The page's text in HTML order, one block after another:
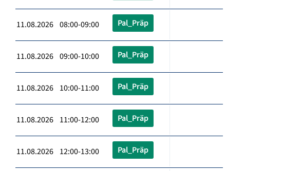
11.08.2026 08:00-09:00 Pal_Präp
11.08.2026 09:00-10:00 Pal_Präp
11.08.2026 10:00-11:00 Pal_Präp
11.08.2026 11:00-12:00 Pal_Präp
11.08.2026 12:00-13:00 Pal_Präp